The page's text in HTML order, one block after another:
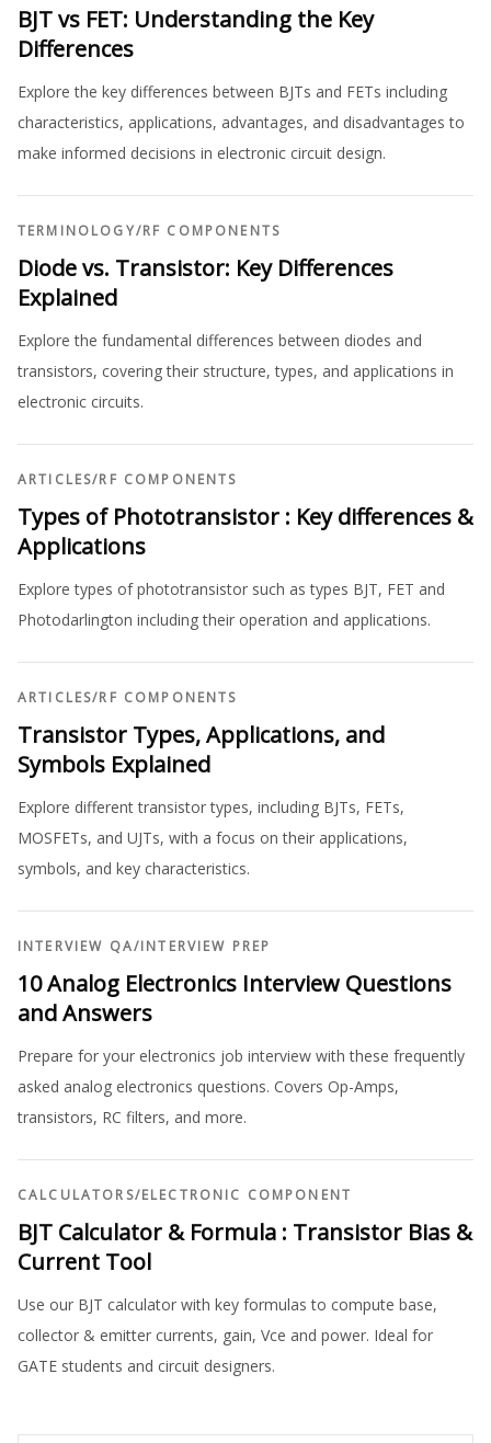
BJT vs FET: Understanding the Key
Differences
Explore the key differences between BJTs and FETs including
characteristics, applications, advantages, and disadvantages to
make informed decisions in electronic circuit design.
TERMINOLOGY/RF COMPONENTS
Diode vs. Transistor: Key Differences
Explained
Explore the fundamental differences between diodes and
transistors, covering their structure, types, and applications in
electronic circuits.
ARTICLES/RF COMPONENTS
Types of Phototransistor : Key differences &
Applications
Explore types of phototransistor such as types BJT, FET and
Photodarlington including their operation and applications.
ARTICLES/RF COMPONENTS
Transistor Types, Applications, and
Symbols Explained
Explore different transistor types, including BJTs, FETs,
MOSFETs, and UJTs, with a focus on their applications,
symbols, and key characteristics.
INTERVIEW QA/INTERVIEW PREP
10 Analog Electronics Interview Questions
and Answers
Prepare for your electronics job interview with these frequently
asked analog electronics questions. Covers Op-Amps,
transistors, RC filters, and more.
CALCULATORS/ELECTRONIC COMPONENT
BJT Calculator & Formula : Transistor Bias &
Current Tool
Use our BJT calculator with key formulas to compute base,
collector & emitter currents, gain, Vce and power. Ideal for
GATE students and circuit designers.